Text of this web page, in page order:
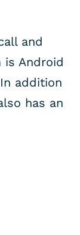
and
is Android
addition
has an